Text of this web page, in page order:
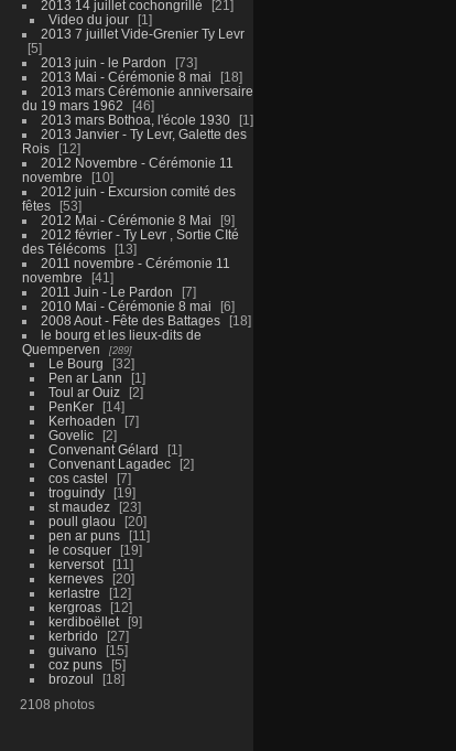
2013 14 juillet cochongrillé
21
Video du jour
1
2013 7 juillet Vide-Grenier Ty Levr
5
2013 juin - le Pardon
73
2013 Mai - Cérémonie 8 mai
18
2013 mars Cérémonie anniversaire
du 19 mars 1962
46
2013 mars Bothoa, l'école 1930
1
2013 Janvier - Ty Levr, Galette des
Rois
12
2012 Novembre - Cérémonie 11
novembre
10
2012 juin - Excursion comité des
fêtes
53
2012 Mai - Cérémonie 8 Mai
9
2012 février - Ty Levr , Sortie CIté
des Télécoms
13
2011 novembre - Cérémonie 11
novembre
41
2011 Juin - Le Pardon
7
2010 Mai - Cérémonie 8 mai
6
2008 Aout - Fête des Battages
18
le bourg et les lieux-dits de
Quemperven
289
Le Bourg
32
Pen ar Lann
1
Toul ar Ouiz
2
PenKer
14
Kerhoaden
7
Govelic
2
Convenant Gélard
1
Convenant Lagadec
2
cos castel
7
troguindy
19
st maudez
23
poull glaou
20
pen ar puns
11
le cosquer
19
kerversot
11
kerneves
20
kerlastre
12
kergroas
12
kerdiboëllet
9
kerbrido
27
guivano
15
coz puns
5
brozoul
18
2108 photos